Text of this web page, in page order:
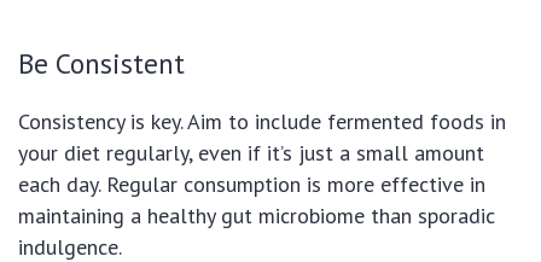
Be Consistent
Consistency is key. Aim to include fermented foods in
your diet regularly, even if it’s just a small amount
each day. Regular consumption is more effective in
maintaining a healthy gut microbiome than sporadic
indulgence.